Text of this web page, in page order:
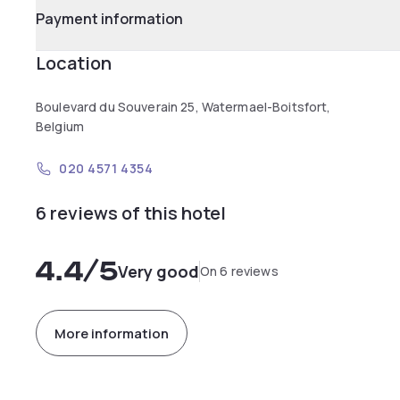
Payment information
Location
Boulevard du Souverain 25, Watermael-Boitsfort,
Belgium
020 4571 4354
6 reviews of this hotel
4.4/5Very goodOn 6 reviews
More information